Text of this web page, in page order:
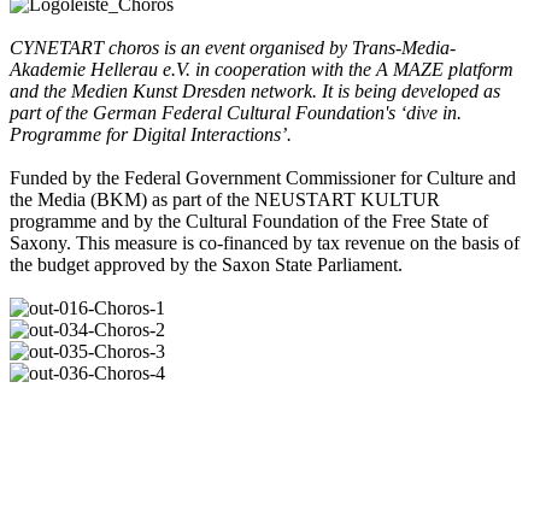
CYNETART choros is an event organised by Trans-Media-
Akademie Hellerau e.V. in cooperation with the A MAZE platform
and the Medien Kunst Dresden network. It is being developed as
part of the German Federal Cultural Foundation's ‘dive in.
Programme for Digital Interactions’.
Funded by the Federal Government Commissioner for Culture and
the Media (BKM) as part of the NEUSTART KULTUR
programme and by the Cultural Foundation of the Free State of
Saxony. This measure is co-financed by tax revenue on the basis of
the budget approved by the Saxon State Parliament.